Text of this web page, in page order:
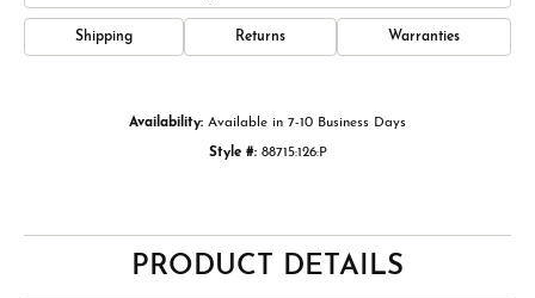
Shipping Returns Warranties
Availability: Available in 7-10 Business Days
Style #: 88715:126:P
PRODUCT DETAILS